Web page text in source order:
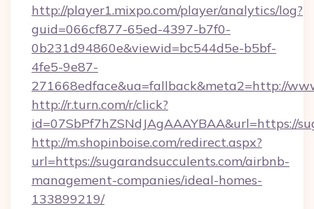
http://player1.mixpo.com/player/analytics/log?
guid=066cf877-65ed-4397-b7f0-
0b231d94860e&viewid=bc544d5e-b5bf-
4fe5-9e87-
271668edface&ua=fallback&meta2=http://
http://r.turn.com/r/click?
id=07SbPf7hZSNdJAgAAAYBAA&url=https://
http://m.shopinboise.com/redirect.aspx?
url=https://sugarandsucculents.com/airbnb-
management-companies/ideal-homes-
133899219/